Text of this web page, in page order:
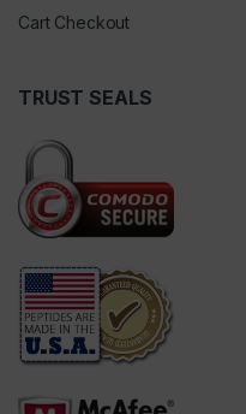
Cart Checkout
TRUST SEALS